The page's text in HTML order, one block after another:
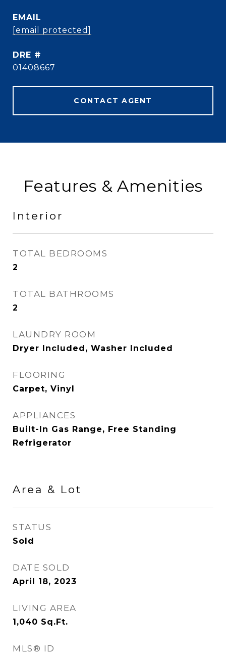
EMAIL
[email protected]
DRE #
01408667
CONTACT AGENT
Features & Amenities
Interior
TOTAL BEDROOMS
2
TOTAL BATHROOMS
2
LAUNDRY ROOM
Dryer Included, Washer Included
FLOORING
Carpet, Vinyl
APPLIANCES
Built-In Gas Range, Free Standing
Refrigerator
Area & Lot
STATUS
Sold
DATE SOLD
April 18, 2023
LIVING AREA
1,040 Sq.Ft.
MLS® ID